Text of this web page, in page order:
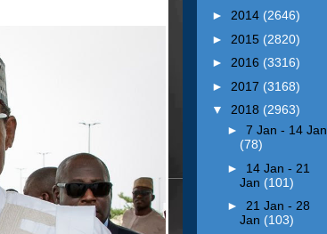
► 2014 (2646)
► 2015 (2820)
► 2016 (3316)
► 2017 (3168)
▼ 2018 (2963)
► 7 Jan - 14 Jan
(78)
► 14 Jan - 21
Jan (101)
► 21 Jan - 28
Jan (103)